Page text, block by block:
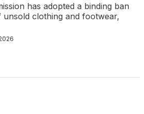
has adopted a binding ban
clothing and footwear,